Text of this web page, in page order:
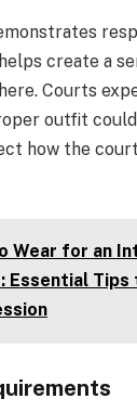
create a
Courts
outfit
how the
Wear for an
Essential Tips